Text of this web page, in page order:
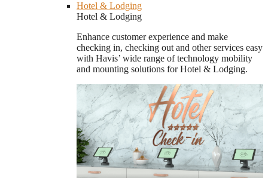
Hotel & Lodging
Hotel & Lodging
Enhance customer experience and make
checking in, checking out and other services easy
with Havis’ wide range of technology mobility
and mounting solutions for Hotel & Lodging.